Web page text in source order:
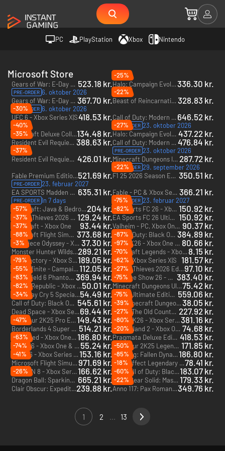
PC PlayStation Xbox Nintendo
Microsoft Store
Gears of War: E-Day Premium Edition + Forhåndsadgang - PC & Xbox Series X|S (Microsoft Store) + Forhåndsadgang
PRE-ORDER 6. oktober 2026
523.18 kr.
-25%
Halo: Campaign Evolved - PC & Xbox Series X|S (Microsoft Store)336.30 kr.
Gears of War: E-Day - PC & Xbox Series X|S (Microsoft Store)
PRE-ORDER 6. oktober 2026
367.70 kr.
-22%
Beast of Reincarnation - PC & Xbox Series X|S (Microsoft Store) 328.83 kr.
-30%
UFC 6 - Xbox Series X|S418.53 kr. Call of Duty: Modern Warfare 4 - Vault Edition - PC & Xbox Series X|S (Microsoft Store)
PRE-ORDER 23. oktober 2026
646.52 kr.
-40%
Minecraft Deluxe Collection - Xbox One & Xbox Series X|S134.48 kr.
-27%
Halo: Campaign Evolved - Premium Edition - PC & Xbox Series X|S (Microsoft Store) 437.22 kr.
-35%
Resident Evil Requiem - Xbox Series X|S 388.63 kr. Call of Duty: Modern Warfare 4 - PC & Xbox Series X|S (Microsoft Store)
PRE-ORDER 23. oktober 2026
476.84 kr.
-37%
Resident Evil Requiem Deluxe Edition - Xbox Series X|S 426.01 kr. Minecraft Dungeons II - Deluxe Edition - PC & Xbox Series X|S (Microsoft Store)
PRE-ORDER 29. september 2026
287.72 kr.
Fable Premium Edition + Forhåndsadgang - PC & Xbox Series X|S (Microsoft Store) + Forhåndsadgang
PRE-ORDER 23. februar 2027
521.69 kr.
-22%
F1 25 2026 Season Edition - Xbox Series X|S 350.51 kr.
EA SPORTS Madden NFL 27 Deluxe Edition + Forhåndsadgang - Xbox Series X|S + Forhåndsadgang
PRE-ORDER In 7 days
635.31 kr. Fable - PC & Xbox Series X|S (Microsoft Store)
PRE-ORDER 23. februar 2027
366.21 kr.
Minecraft: Java & Bedrock Edition Ultimate Collection - PC (Microsoft Store)204 kr.
-75%
EA Sports FC 26 - Xbox One & Xbox Series X|S 150.92 kr.
-57%
Sea of Thieves 2026 Edition - PC, Xbox One & Xbox Series X|S (Microsoft Store) 129.24 kr.
-82%
EA Sports FC 26 Ultimate Edition - Xbox One & Xbox Series X|S 150.92 kr.
-37%
Minecraft - Xbox One
93.44 kr. Valheim - PC, Xbox One & Xbox Series X|S (Microsoft Store) 90.37 kr.
-37%
Microsoft Flight Simulator 2024 - PC & Xbox Series X|S (Microsoft Store) 373.68 kr. Call of Duty: Black Ops 7 - Cross-Gen Bundle - PC, Xbox One & Xbox Series X|S (Microsoft Store) 384.89 kr.
-88%
One Piece Odyssey - Xbox Series X|S 37.30 kr.
-87%
NBA 2K26 - Xbox One & Xbox Series X|S 80.66 kr.
-3%
Monster Hunter Wilds - Xbox Series X|S289.21 kr.
-97%
Minecraft Legends - Xbox One & Xbox Series X|S8.15 kr.
Satisfactory - Xbox Series X|S189.05 kr.
-70%
F1 25 - Xbox Series X|S
181.57 kr.
-79%
Halo Infinite - Campaign - PC & Xbox One (Microsoft Store)112.05 kr.
-62%
Sea of Thieves 2026 Edition - PC, Xbox One & Xbox Series X|S (Microsoft Store) - US97.10 kr.
-55%
Battlefield 6 Phantom Edition - Xbox Series X|S 369.94 kr.
-27%
MLB The Show 26 - Xbox Series X|S 383.40 kr.
-83%
Riders Republic - Xbox One & Xbox Series X|S50.01 kr.
-75%
Minecraft Dungeons Ultimate Edition - Xbox One & Xbox Series X|S75.42 kr.
-82%
Devil May Cry 5 Special Edition - Xbox Series X|S54.49 kr. UFC 6 Ultimate Edition - Xbox Series X|S 559.06 kr.
-34%
Call of Duty: Black Ops 7 - Vault Edition - PC, Xbox One & Xbox Series X|S (Microsoft Store) 545.61 kr.
-75%
DLC Minecraft Dungeons Ultimate DLC Bundle (Only PC) - PC (Microsoft Store)38.05 kr.
Dead Space - Xbox Series X|S69.44 kr.
-39%
Mafia: The Old Country - Xbox Series X|S 227.92 kr.
PGA Tour 2K25 Pro Edition - Xbox Series X|S149.43 kr.
-27%
WWE 2K26 - Xbox Series X|S381.16 kr.
-47%
Borderlands 4 Super Deluxe Edition - Xbox Series X|S 514.21 kr.
-80%
Dead Island 2 - Xbox One & Xbox Series X|S 74.68 kr.
Grounded - Xbox One & Xbox Series X|S186.80 kr.
-20%
Pragmata Deluxe Edition - Xbox Series X|S 418.53 kr.
-63%
Road 96 - Xbox One & Xbox Series X|S 55.24 kr. PGA Tour 2K25 Legend Edition Year 2 - Xbox Series X|S 171.85 kr.
-74%
NHL 26 - Xbox Series X|S153.16 kr.
-50%
Wo Long: Fallen Dynasty - Xbox One & Xbox Series X|S186.80 kr.
-41%
Microsoft Flight Simulator 2024 - Aviator Edition - PC & Xbox Series X|S (Microsoft Store)971.69 kr.
-85%
Mass Effect Legendary Edition - Xbox One & Xbox Series X|S78.41 kr.
TEKKEN 8 - Xbox Series X|S166.62 kr.
-18%
DLC Call of Duty: Black Ops 7 - Vault Edition Upgrade - PC, Xbox One & Xbox Series X|S (Microsoft Store)183.07 kr.
-26%
Dragon Ball: Sparking! ZERO Ultimate Edition - Xbox Series X|S 665.21 kr.
-60%
Metal Gear Solid: Master Collection Vol. 1 - Xbox Series X|S 179.33 kr.
Clair Obscur: Expedition 33 - PC & Xbox Series X|S (Microsoft Store)239.88 kr.
-22%
Anno 117: Pax Romana - Xbox Series X|S349.76 kr.
1 2 13